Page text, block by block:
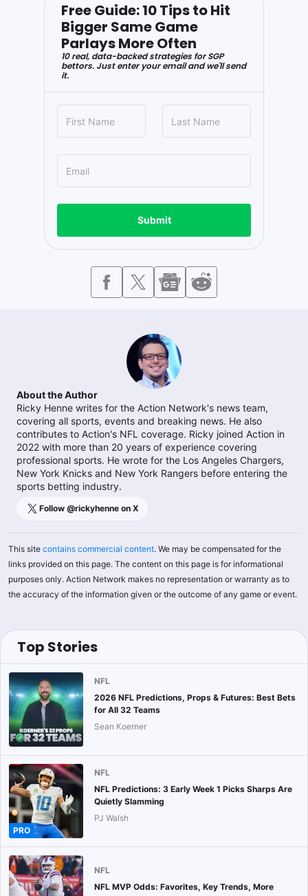
Free Guide: 10 Tips to Hit
Bigger Same Game
Parlays More Often
10 real, data-backed strategies for SGP
bettors. Just enter your email and we'll send
it.
Submit
About the Author
Ricky Henne writes for the Action Network's news team,
covering all sports, events and breaking news. He also
contributes to Action's NFL coverage. Ricky joined Action in
2022 with more than 20 years of experience covering
professional sports. He wrote for the Los Angeles Chargers,
New York Knicks and New York Rangers before entering the
sports betting industry.
Follow @rickyhenne on X
This site contains commercial content. We may be compensated for the
links provided on this page. The content on this page is for informational
purposes only. Action Network makes no representation or warranty as to
the accuracy of the information given or the outcome of any game or event.
Top Stories
NFL
2026 NFL Predictions, Props & Futures: Best Bets
for All 32 Teams
Sean Koerner
PRO
NFL
NFL Predictions: 3 Early Week 1 Picks Sharps Are
Quietly Slamming
PJ Walsh
NFL
NFL MVP Odds: Favorites, Key Trends, More